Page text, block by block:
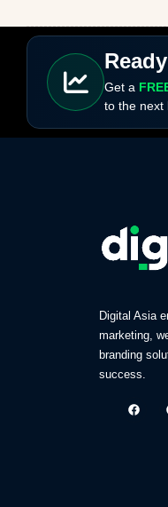
Get a
to the next
Digital Asia
marketing,
branding
success.